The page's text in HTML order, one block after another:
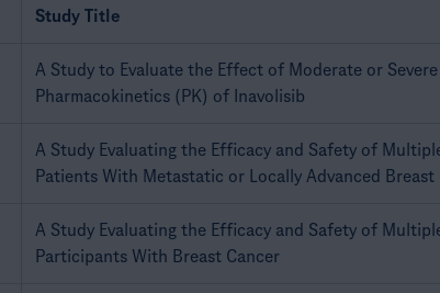
Study Title
A Study to Evaluate the Effect of Moderate or
Pharmacokinetics (PK) of Inavolisib
A Study Evaluating the Efficacy and Safety of
Patients With Metastatic or Locally Advanced Breast
A Study Evaluating the Efficacy and Safety of
Participants With Breast Cancer